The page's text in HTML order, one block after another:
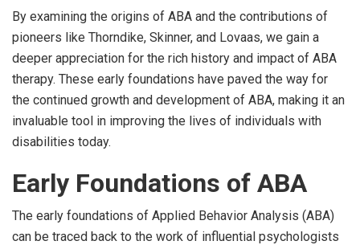
By examining the origins of ABA and the contributions of
pioneers like Thorndike, Skinner, and Lovaas, we gain a
deeper appreciation for the rich history and impact of ABA
therapy. These early foundations have paved the way for
the continued growth and development of ABA, making it an
invaluable tool in improving the lives of individuals with
disabilities today.
Early Foundations of ABA
The early foundations of Applied Behavior Analysis (ABA)
can be traced back to the work of influential psychologists